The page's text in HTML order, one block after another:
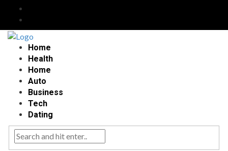
Home
Health
Home
Auto
Business
Tech
Dating